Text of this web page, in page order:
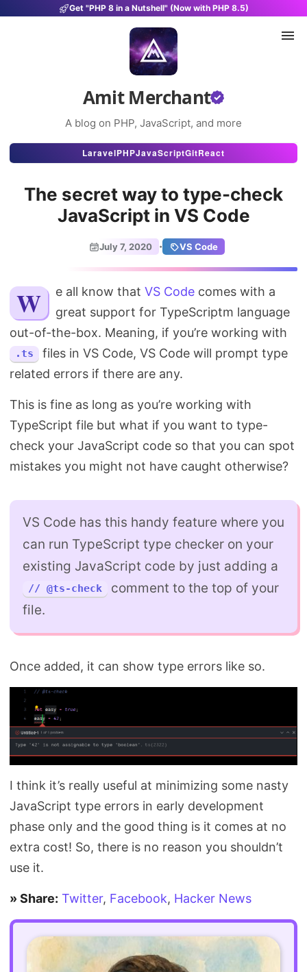
Get "PHP 8 in a Nutshell" (Now with PHP 8.5)
Amit Merchant
A blog on PHP, JavaScript, and more
Articles
Projects
About
Search
LaravelPHPJavaScriptGitReact
The secret way to type-check
JavaScript in VS Code
July 7, 2020 · VS Code
We all know thatVS Code comes with a
great support for TypeScriptm language
out-of-the-box. Meaning, if you’re working with
.ts
files in VS Code, VS Code will prompt type
related errors if there are any.
This is fine as long as you’re working with
TypeScript file but what if you want to type-
check your JavaScript code so that you can spot
mistakes you might not have caught otherwise?
VS Code has this handy feature where you
can run TypeScript type checker on your
existing JavaScript code by just adding a
// @ts-check
comment to the top of your
file.
Once added, it can show type errors like so.
I think it’s really useful at minimizing some nasty
JavaScript type errors in early development
phase only and the good thing is it comes at no
extra cost! So, there is no reason you shouldn’t
use it.
» Share: Twitter, Facebook, Hacker News